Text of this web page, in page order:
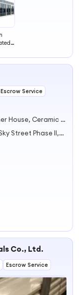
Escrow Service
Prefab Container, Container House, Ceramic Tiles, Doors
Building 14,Longhu Haikou Times Sky Street Phase II,Jinyu Subdistrict Haikou Hainan China
Co., Ltd.
Escrow Service